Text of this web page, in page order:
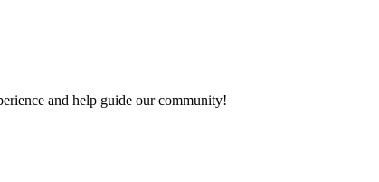
and help guide our community!